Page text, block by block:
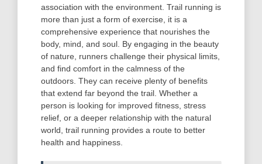
association with the environment. Trail running is
more than just a form of exercise, it is a
comprehensive experience that nourishes the
body, mind, and soul. By engaging in the beauty
of nature, runners challenge their physical limits,
and find comfort in the calmness of the
outdoors. They can receive plenty of benefits
that extend far beyond the trail. Whether a
person is looking for improved fitness, stress
relief, or a deeper relationship with the natural
world, trail running provides a route to better
health and happiness.